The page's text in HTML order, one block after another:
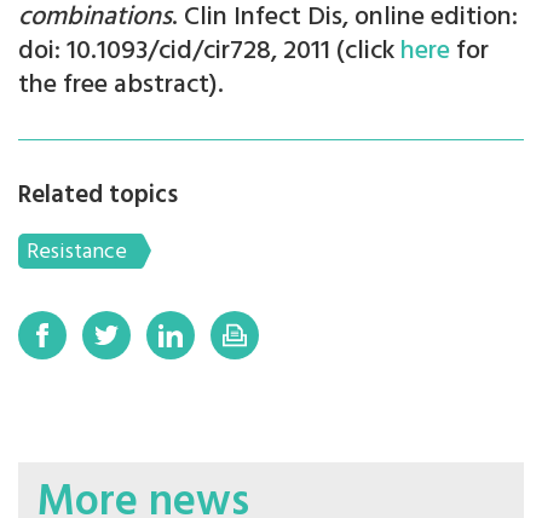
combinations. Clin Infect Dis, online edition:
doi: 10.1093/cid/cir728, 2011 (clickherefor
the free abstract).
Related topics
Resistance
More news